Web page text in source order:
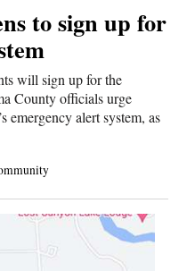
to sign up for
will sign up for the
County officials urge
emergency alert system, as